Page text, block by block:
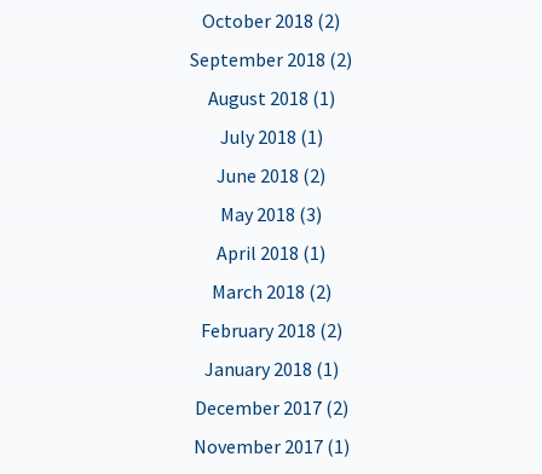
October 2018 (2)
September 2018 (2)
August 2018 (1)
July 2018 (1)
June 2018 (2)
May 2018 (3)
April 2018 (1)
March 2018 (2)
February 2018 (2)
January 2018 (1)
December 2017 (2)
November 2017 (1)